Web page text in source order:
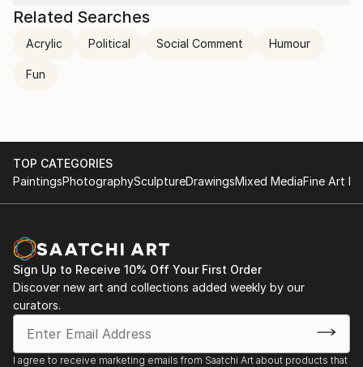
send it to myself!
Ikea: So far so good! I think it’s great! Have a good
day :)
​Me:
Related Searches
Acrylic Political Social Comment Humour
Fun
TOP CATEGORIES
PaintingsPhotographySculptureDrawingsMixed MediaFine Art
Sign Up to Receive 10% Off Your First Order
Discover new art and collections added weekly by our
curators.
I agree to receive marketing emails from Saatchi Art about products that